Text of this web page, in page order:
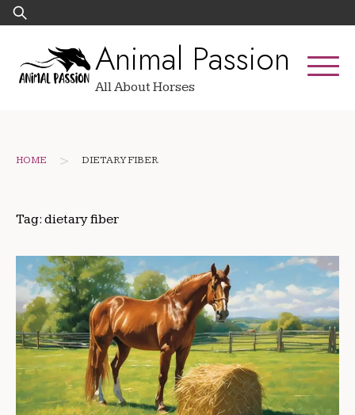
Skip
to
Search
for:
Animal Passion
All About Horses
HOME > DIETARY FIBER
Tag: dietary fiber